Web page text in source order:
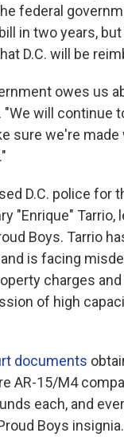
federal
in two years,
D.C. will be
owes us
"We will continue
sure we're
D.C. police for
"Enrique" Tarrio,
Boys. Tarrio
is facing
charges
of high
documents
AR-15/M4
each, and
Boys insignia.